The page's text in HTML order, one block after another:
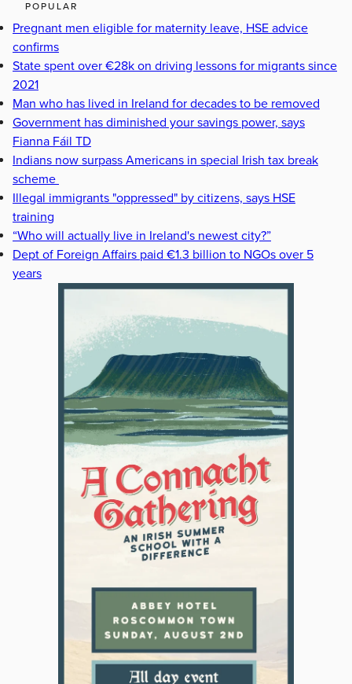
POPULAR
Pregnant men eligible for maternity leave, HSE advice
confirms
State spent over €28k on driving lessons for migrants since
2021
Man who has lived in Ireland for decades to be removed
Government has diminished your savings power, says
Fianna Fáil TD
Indians now surpass Americans in special Irish tax break
scheme
Illegal immigrants "oppressed" by citizens, says HSE
training
“Who will actually live in Ireland's newest city?”
Dept of Foreign Affairs paid €1.3 billion to NGOs over 5
years